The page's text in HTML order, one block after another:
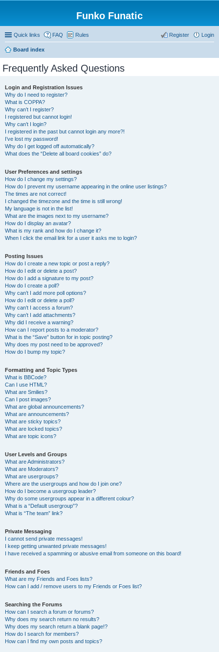
Funko Funatic
Quick links FAQ Rules Login
Register
Board index
Frequently Asked Questions
Login and Registration Issues
Why do I need to register?
What is COPPA?
Why can’t I register?
I registered but cannot login!
Why can’t I login?
I registered in the past but cannot login any more?!
I’ve lost my password!
Why do I get logged off automatically?
What does the “Delete all board cookies” do?
User Preferences and settings
How do I change my settings?
How do I prevent my username appearing in the online user listings?
The times are not correct!
I changed the timezone and the time is still wrong!
My language is not in the list!
What are the images next to my username?
How do I display an avatar?
What is my rank and how do I change it?
When I click the email link for a user it asks me to login?
Posting Issues
How do I create a new topic or post a reply?
How do I edit or delete a post?
How do I add a signature to my post?
How do I create a poll?
Why can’t I add more poll options?
How do I edit or delete a poll?
Why can’t I access a forum?
Why can’t I add attachments?
Why did I receive a warning?
How can I report posts to a moderator?
What is the “Save” button for in topic posting?
Why does my post need to be approved?
How do I bump my topic?
Formatting and Topic Types
What is BBCode?
Can I use HTML?
What are Smilies?
Can I post images?
What are global announcements?
What are announcements?
What are sticky topics?
What are locked topics?
What are topic icons?
User Levels and Groups
What are Administrators?
What are Moderators?
What are usergroups?
Where are the usergroups and how do I join one?
How do I become a usergroup leader?
Why do some usergroups appear in a different colour?
What is a “Default usergroup”?
What is “The team” link?
Private Messaging
I cannot send private messages!
I keep getting unwanted private messages!
I have received a spamming or abusive email from someone on this board!
Friends and Foes
What are my Friends and Foes lists?
How can I add / remove users to my Friends or Foes list?
Searching the Forums
How can I search a forum or forums?
Why does my search return no results?
Why does my search return a blank page!?
How do I search for members?
How can I find my own posts and topics?